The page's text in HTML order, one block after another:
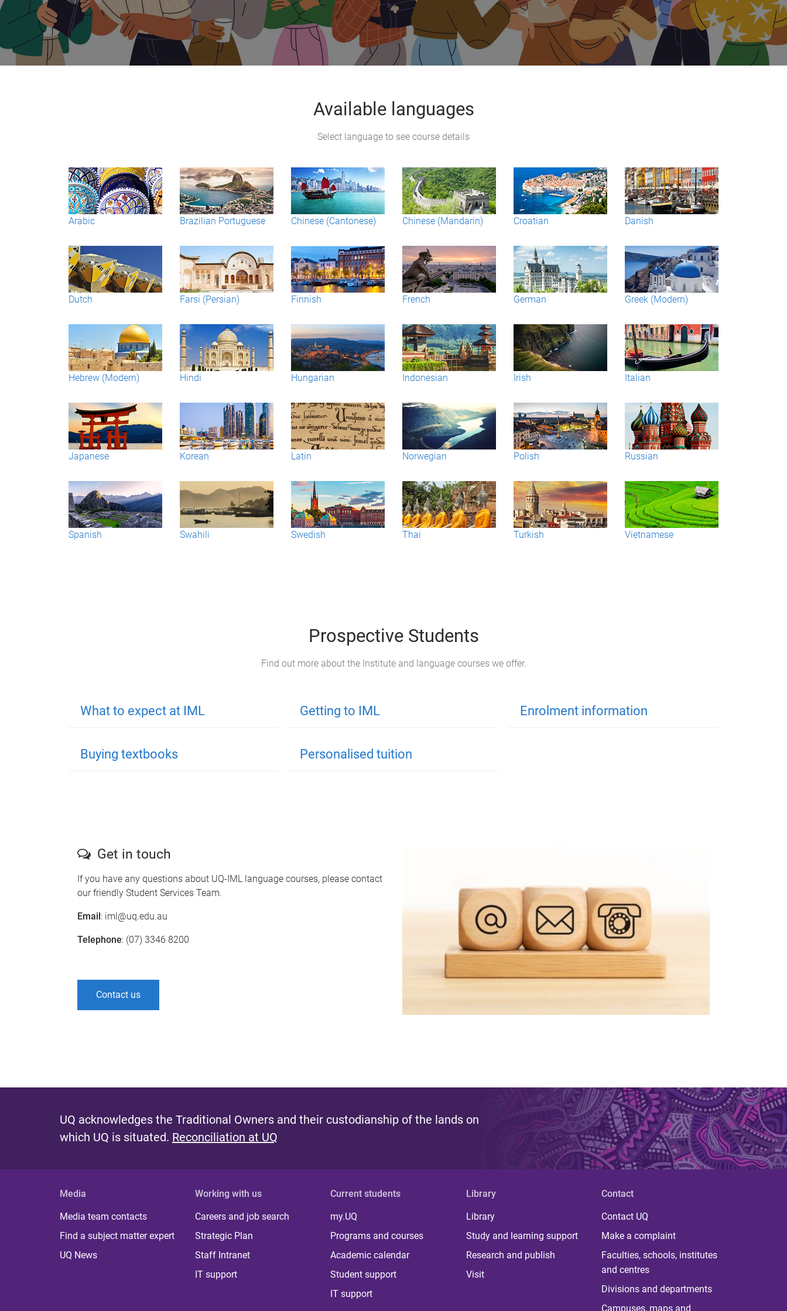
Available languages
Select language to see course details
Arabic Brazilian Portuguese Chinese (Cantonese) Chinese (Mandarin) Croatian Danish
Dutch Farsi (Persian) Finnish French German Greek (Modern)
Hebrew (Modern) Hindi Hungarian Indonesian Irish Italian
Japanese Korean Latin Norwegian Polish Russian
Spanish Swahili Swedish Thai Turkish Vietnamese
Prospective Students
Find out more about the Institute and language courses we offer.
What to expect at IML Getting to IML Enrolment information
Buying textbooks Personalised tuition
Get in touch
If you have any questions about UQ-IML language courses, please contact
our friendly Student Services Team.
Email: iml@uq.edu.au
Telephone: (07) 3346 8200
Contact us
UQ acknowledges the Traditional Owners and their custodianship of the lands on
which UQ is situated. Reconciliation at UQ
Media
Media team contacts
Find a subject matter expert
UQ News
Working with us
Careers and job search
Strategic Plan
Staff Intranet
IT support
Current students
my.UQ
Programs and courses
Academic calendar
Student support
IT support
Library
Library
Study and learning support
Research and publish
Visit
Contact
Contact UQ
Make a complaint
Faculties, schools, institutes
and centres
Divisions and departments
Campuses, maps and